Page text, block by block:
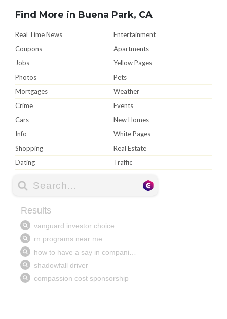
Find More in Buena Park, CA
Real Time News
Entertainment
Coupons
Apartments
Jobs
Yellow Pages
Photos
Pets
Mortgages
Weather
Crime
Events
Cars
New Homes
Info
White Pages
Shopping
Real Estate
Dating
Traffic